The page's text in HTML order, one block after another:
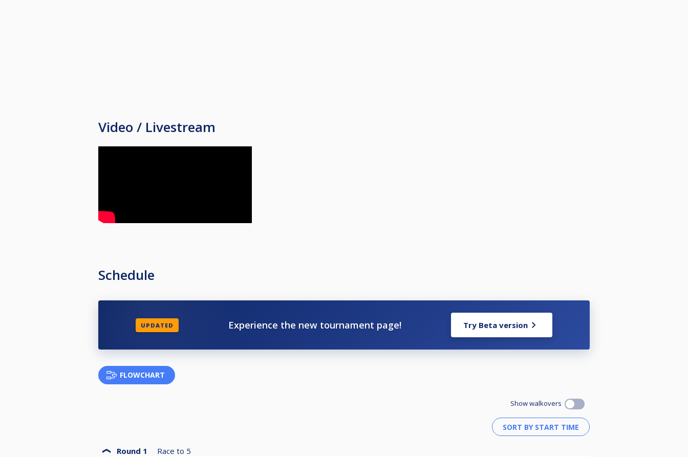
Video / Livestream
Schedule
UPDATED Experience the new tournament page! Try Beta version
FLOWCHART
Show walkovers
Round 1 Race to 5